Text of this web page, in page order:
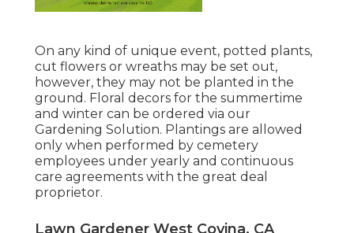
On any kind of unique event, potted plants,
cut flowers or wreaths may be set out,
however, they may not be planted in the
ground. Floral decors for the summertime
and winter can be ordered via our
Gardening Solution. Plantings are allowed
only when performed by cemetery
employees under yearly and continuous
care agreements with the great deal
proprietor.
Lawn Gardener West Covina, CA